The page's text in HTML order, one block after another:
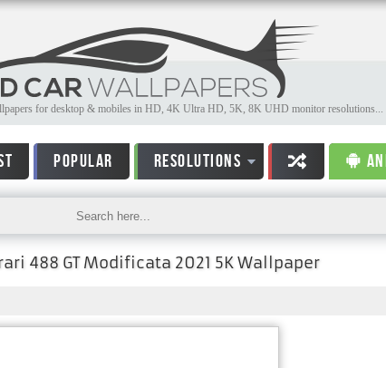
for desktop & mobiles in HD, 4K Ultra HD, 5K, 8K UHD monitor resolutions...
POPULAR RESOLUTIONS
488 GT Modificata 2021 5K Wallpaper